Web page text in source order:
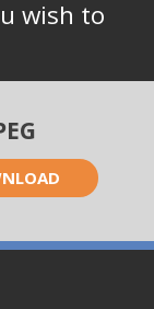
wish to